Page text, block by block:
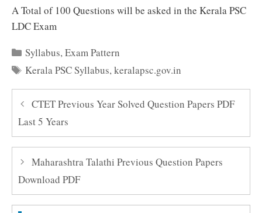
A Total of 100 Questions will be asked in the Kerala PSC
LDC Exam
Categories
Syllabus,Exam Pattern
Tags
Kerala PSC Syllabus,keralapsc.gov.in
CTET Previous Year Solved Question Papers PDF
Last 5 Years
Maharashtra Talathi Previous Question Papers
Download PDF